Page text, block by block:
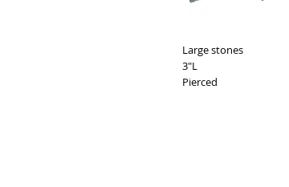
Large stones
3"L
Pierced